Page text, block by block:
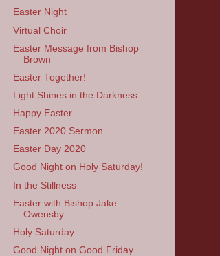
Easter Night
Virtual Choir
Easter Message from Bishop
Brown
Easter Together!
Light Shines in the Darkness
Happy Easter
Easter 2020 Sermon
Easter Day 2020
Good Night on Holy Saturday!
In the Stillness
Easter with Bishop Jake
Owensby
Holy Saturday
Good Night on Good Friday